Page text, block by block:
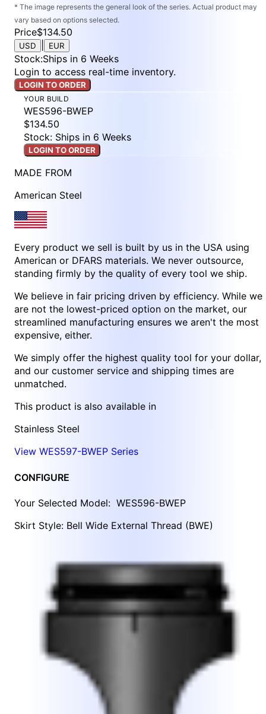
* The image represents the general look of the series. Actual product may
vary based on options selected.
Price$134.50
USD EUR
Stock:Ships in 6 Weeks
Login to access real-time inventory.
LOGIN TO ORDER
YOUR BUILD
WES596-BWEP
$134.50
Stock: Ships in 6 Weeks
LOGIN TO ORDER
MADE FROM
American Steel
Every product we sell is built by us in the USA using
American or DFARS materials. We never outsource,
standing firmly by the quality of every tool we ship.
We believe in fair pricing driven by efficiency. While we
are not the lowest-priced option on the market, our
streamlined manufacturing ensures we aren't the most
expensive, either.
We simply offer the highest quality tool for your dollar,
and our customer service and shipping times are
unmatched.
This product is also available in
Stainless Steel
View WES597-BWEP Series
CONFIGURE
Your Selected Model: WES596-BWEP
Skirt Style: Bell Wide External Thread (BWE)